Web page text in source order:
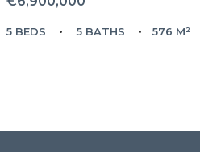
5 BEDS 5 BATHS 576 M²